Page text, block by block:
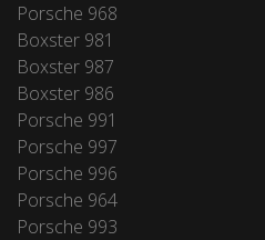
Porsche 968
Boxster 981
Boxster 987
Boxster 986
Porsche 991
Porsche 997
Porsche 996
Porsche 964
Porsche 993